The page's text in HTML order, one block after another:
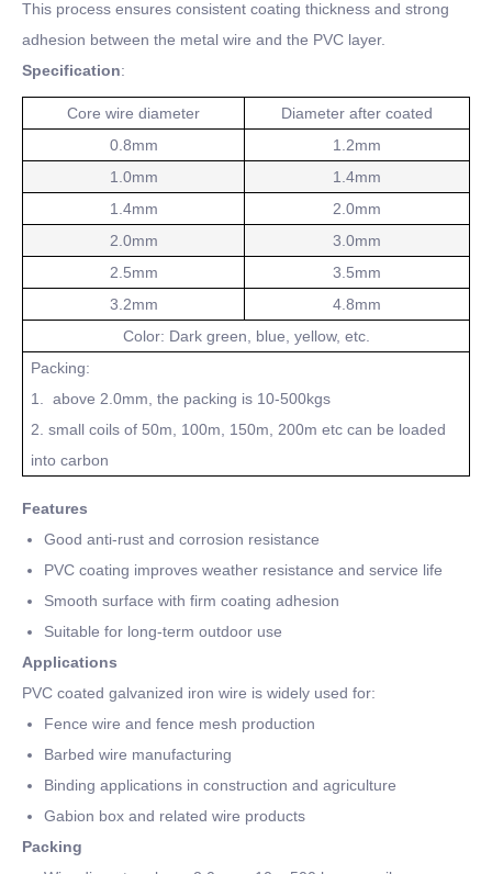
This process ensures consistent coating thickness and strong
adhesion between the metal wire and the PVC layer.
Specification:
Core wire diameter
Diameter after coated
0.8mm
1.2mm
1.0mm
1.4mm
1.4mm
2.0mm
2.0mm
3.0mm
2.5mm
3.5mm
3.2mm
4.8mm
Color: Dark green, blue, yellow, etc.
Packing:
1. above 2.0mm, the packing is 10-500kgs
2. small coils of 50m, 100m, 150m, 200m etc can be loaded
into carbon
Features
Good anti-rust and corrosion resistance
PVC coating improves weather resistance and service life
Smooth surface with firm coating adhesion
Suitable for long-term outdoor use
Applications
PVC coated galvanized iron wire is widely used for:
Fence wire and fence mesh production
Barbed wire manufacturing
Binding applications in construction and agriculture
Gabion box and related wire products
Packing